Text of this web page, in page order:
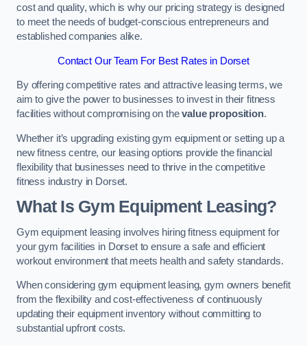
cost and quality, which is why our pricing strategy is designed
to meet the needs of budget-conscious entrepreneurs and
established companies alike.
Contact Our Team For Best Rates in Dorset
By offering competitive rates and attractive leasing terms, we
aim to give the power to businesses to invest in their fitness
facilities without compromising on thevalue proposition.
Whether it’s upgrading existing gym equipment or setting up a
new fitness centre, our leasing options provide the financial
flexibility that businesses need to thrive in the competitive
fitness industry in Dorset.
What Is Gym Equipment Leasing?
Gym equipment leasing involves hiring fitness equipment for
your gym facilities in Dorset to ensure a safe and efficient
workout environment that meets health and safety standards.
When considering gym equipment leasing, gym owners benefit
from the flexibility and cost-effectiveness of continuously
updating their equipment inventory without committing to
substantial upfront costs.